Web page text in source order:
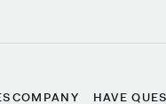
COMPANY HAVE